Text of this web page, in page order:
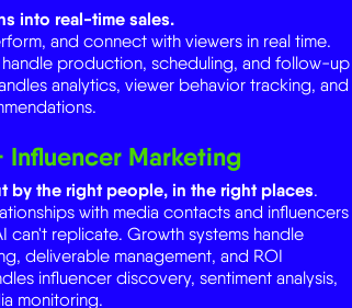
production, scheduling, and follow-up
analytics, viewer behavior tracking, and
Influencer Marketing
by the right people, in the right places
with media contacts and influencers
can't replicate. Growth systems handle
deliverable management, and ROI
influencer discovery, sentiment analysis,
monitoring.